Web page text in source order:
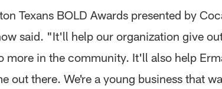
Texans BOLD Awards presented by
said. "It'll help our organization give
more in the community. It'll also help
out there. We're a young business that